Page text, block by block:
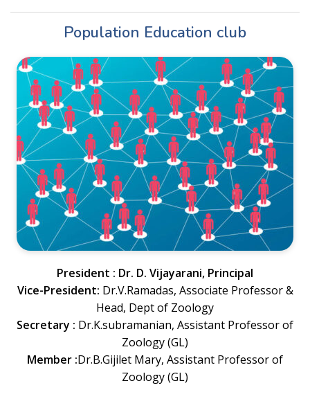
Population Education club
President : Dr. D. Vijayarani, Principal
Vice-President: Dr.V.Ramadas, Associate Professor &
Head, Dept of Zoology
Secretary : Dr.K.subramanian, Assistant Professor of
Zoology (GL)
Member :Dr.B.Gijilet Mary, Assistant Professor of
Zoology (GL)